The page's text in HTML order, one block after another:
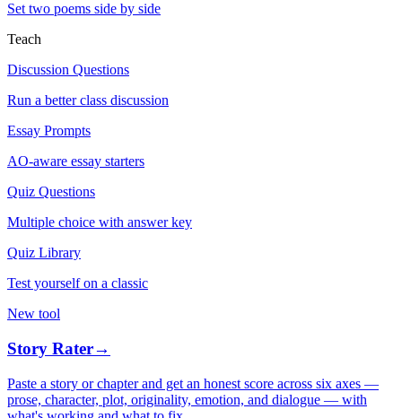
Set two poems side by side
Teach
Discussion Questions
Run a better class discussion
Essay Prompts
AO-aware essay starters
Quiz Questions
Multiple choice with answer key
Quiz Library
Test yourself on a classic
New tool
Story Rater→
Paste a story or chapter and get an honest score across six axes —
prose, character, plot, originality, emotion, and dialogue — with